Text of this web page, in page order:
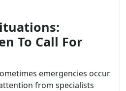
To Call For
emergencies occur
from specialists